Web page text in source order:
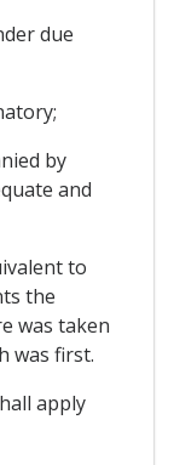
due
by
and
to
the
was taken
was first.
apply